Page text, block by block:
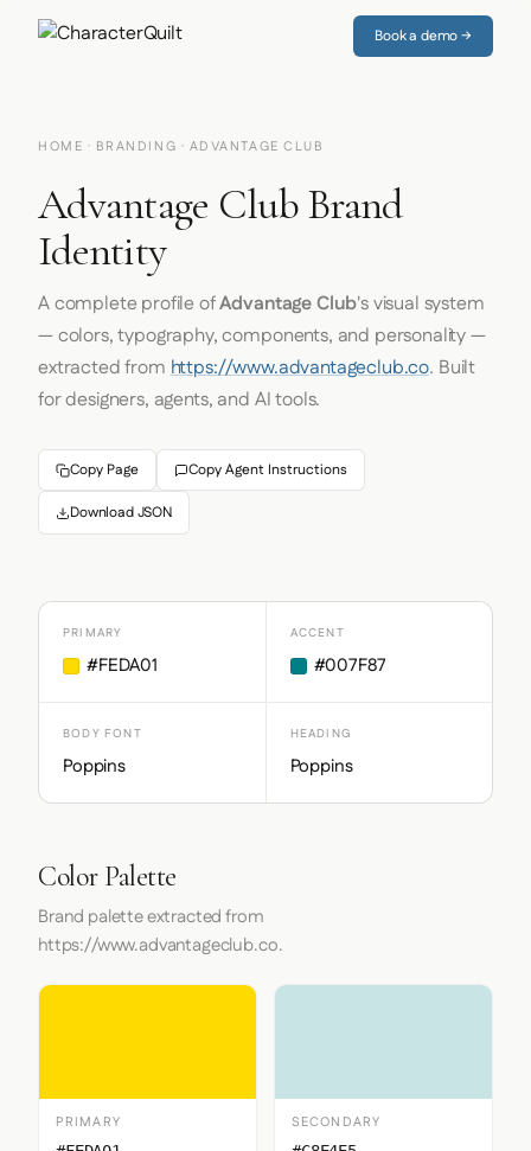
Book a demo →
HOME · BRANDING · ADVANTAGE CLUB
Advantage Club Brand
Identity
A complete profile ofAdvantage Club's visual system
— colors, typography, components, and personality —
extracted fromhttps://www.advantageclub.co. Built
for designers, agents, and AI tools.
Copy Page Copy Agent Instructions
Download JSON
PRIMARY
#FEDA01
ACCENT
#007F87
BODY FONT
Poppins
HEADING
Poppins
Color Palette
Brand palette extracted from
https://www.advantageclub.co.
PRIMARY
SECONDARY